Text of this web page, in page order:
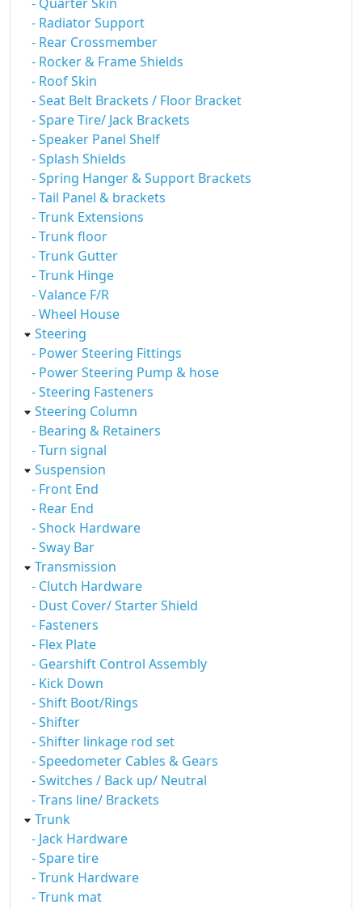
- Radiator Support
- Rear Crossmember
- Rocker & Frame Shields
- Roof Skin
- Seat Belt Brackets / Floor Bracket
- Spare Tire/ Jack Brackets
- Speaker Panel Shelf
- Splash Shields
- Spring Hanger & Support Brackets
- Tail Panel & brackets
- Trunk Extensions
- Trunk floor
- Trunk Gutter
- Trunk Hinge
- Valance F/R
- Wheel House
Steering
- Power Steering Fittings
- Power Steering Pump & hose
- Steering Fasteners
Steering Column
- Bearing & Retainers
- Turn signal
Suspension
- Front End
- Rear End
- Shock Hardware
- Sway Bar
Transmission
- Clutch Hardware
- Dust Cover/ Starter Shield
- Fasteners
- Flex Plate
- Gearshift Control Assembly
- Kick Down
- Shift Boot/Rings
- Shifter
- Shifter linkage rod set
- Speedometer Cables & Gears
- Switches / Back up/ Neutral
- Trans line/ Brackets
Trunk
- Jack Hardware
- Spare tire
- Trunk Hardware
- Trunk mat